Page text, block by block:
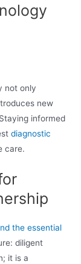
not only
new
informed
diagnostic
care.
the essential
diligent
it is a